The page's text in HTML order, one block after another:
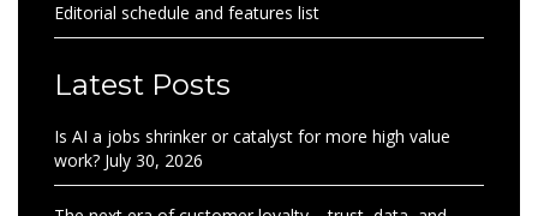
Editorial schedule and features list
Latest Posts
Is AI a jobs shrinker or catalyst for more high value
work? July 30, 2026